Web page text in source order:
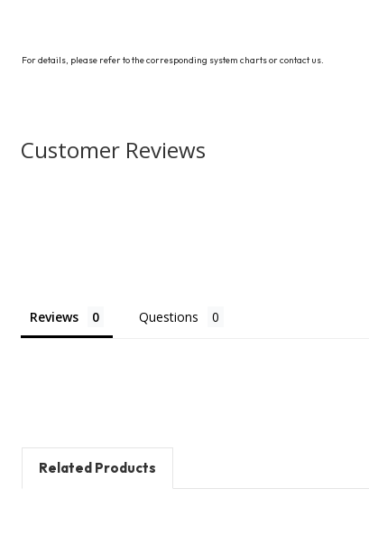
For details, please refer to the corresponding system charts or contact us.
Customer Reviews
Reviews Questions
Related Products